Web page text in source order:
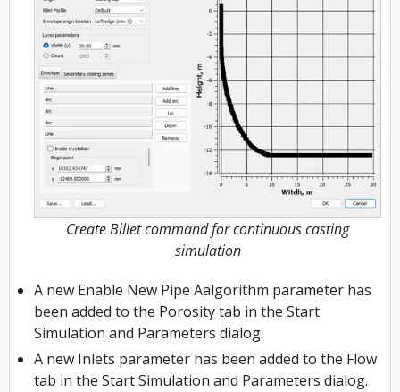
Create Billet command for continuous casting
simulation
A new Enable New Pipe Aalgorithm parameter has
been added to the Porosity tab in the Start
Simulation and Parameters dialog.
A new Inlets parameter has been added to the Flow
tab in the Start Simulation and Parameters dialog.